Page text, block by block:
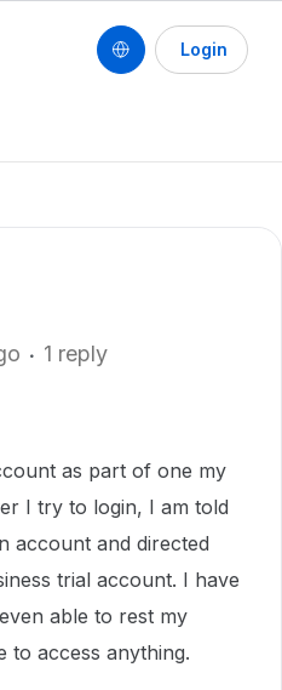
Login
1 reply
as part of one my
I try to login, I am told
account and directed
trial account. I have
able to rest my
to access anything.